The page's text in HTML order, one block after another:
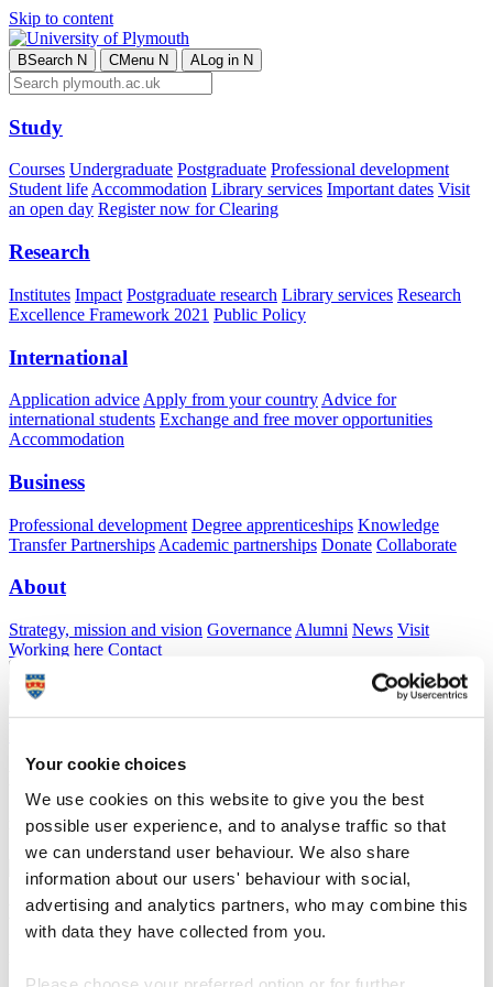
Your cookie choices
We use cookies on this website to give you the best
possible user experience, and to analyse traffic so that
we can understand user behaviour. We also share
information about our users' behaviour with social,
advertising and analytics partners, who may combine this
with data they have collected from you.
Skip to content
BSearch N CMenu N ALog in N
Study
Courses Undergraduate Postgraduate Professional development
Student lifeAccommodation Library services Important dates Visit
an open day Register now for Clearing
Research
Institutes Impact Postgraduate research Library services Research
Excellence Framework 2021 Public Policy
International
Application advice Apply from your country Advice for
international students Exchange and free mover opportunities
Accommodation
Business
Professional development Degree apprenticeships Knowledge
Transfer Partnerships Academic partnerships Donate Collaborate
About
Strategy, mission and vision Governance Alumni News Visit
Working here Contact
AStudent
AStaff
Home N Schools N School of Engineering, Computing and
Facilities available to our mathematical sciences students
Mathematical sciences facilities